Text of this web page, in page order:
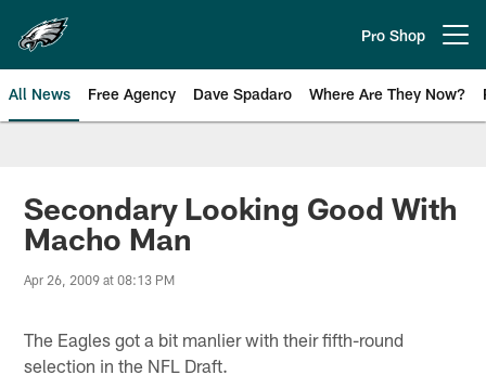
main
content
Pro Shop
All News Free Agency Dave Spadaro Where Are They Now?
Philadelphia Eagles News
Secondary Looking Good With
Macho Man
Apr 26, 2009 at 08:13 PM
The Eagles got a bit manlier with their fifth-round
selection in the NFL Draft.